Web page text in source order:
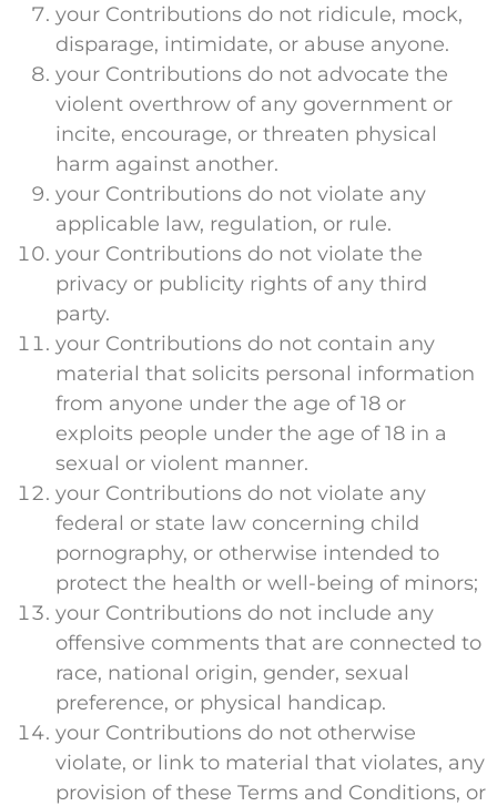
your Contributions do not ridicule, mock,
disparage, intimidate, or abuse anyone.
your Contributions do not advocate the
violent overthrow of any government or
incite, encourage, or threaten physical
harm against another.
your Contributions do not violate any
applicable law, regulation, or rule.
your Contributions do not violate the
privacy or publicity rights of any third
party.
your Contributions do not contain any
material that solicits personal information
from anyone under the age of 18 or
exploits people under the age of 18 in a
sexual or violent manner.
your Contributions do not violate any
federal or state law concerning child
pornography, or otherwise intended to
protect the health or well-being of minors;
your Contributions do not include any
offensive comments that are connected to
race, national origin, gender, sexual
preference, or physical handicap.
your Contributions do not otherwise
violate, or link to material that violates, any
provision of these Terms and Conditions, or